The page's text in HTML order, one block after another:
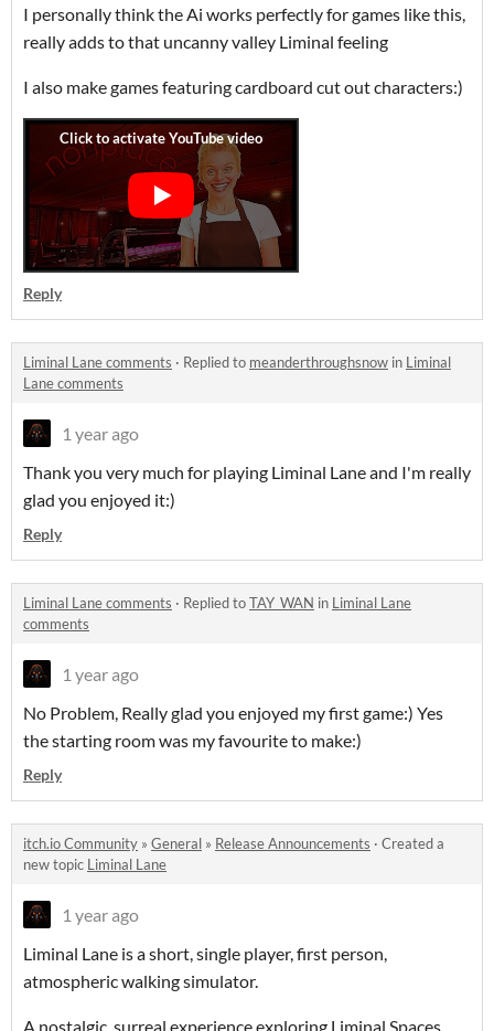
I personally think the Ai works perfectly for games like this,
really adds to that uncanny valley Liminal feeling
I also make games featuring cardboard cut out characters:)
Reply
Liminal Lane comments · Replied to meanderthroughsnow in Liminal
Lane comments
1 year ago
Thank you very much for playing Liminal Lane and I'm really
glad you enjoyed it:)
Reply
Liminal Lane comments · Replied toTAY_WAN in Liminal Lane
comments
1 year ago
No Problem, Really glad you enjoyed my first game:) Yes
the starting room was my favourite to make:)
Reply
itch.io Community » General » Release Announcements · Created a
new topic Liminal Lane
1 year ago
Liminal Lane is a short, single player, first person,
atmospheric walking simulator.
A nostalgic, surreal experience exploring Liminal Spaces.